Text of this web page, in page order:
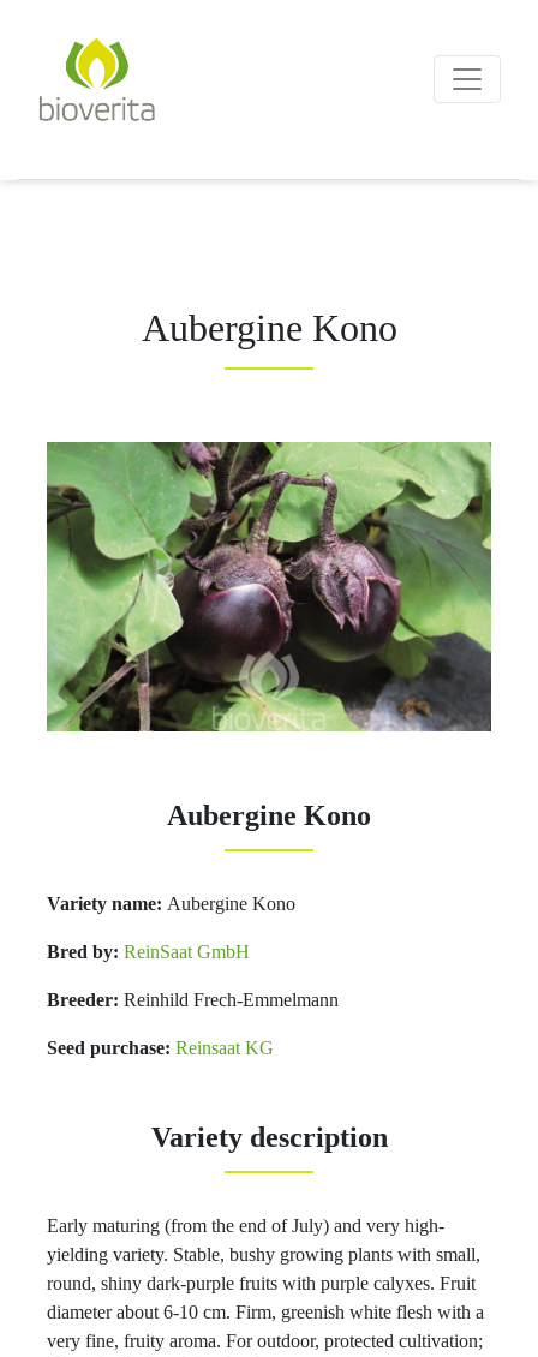
Von der Züchtung bis zum
Aubergine Kono
Aubergine Kono
Variety name: Aubergine Kono
Bred by: ReinSaat GmbH
Breeder: Reinhild Frech-Emmelmann
Seed purchase: Reinsaat KG
Variety description
Early maturing (from the end of July) and very high-
yielding variety. Stable, bushy growing plants with small,
round, shiny dark-purple fruits with purple calyxes. Fruit
diameter about 6-10 cm. Firm, greenish white flesh with a
very fine, fruity aroma. For outdoor, protected cultivation;